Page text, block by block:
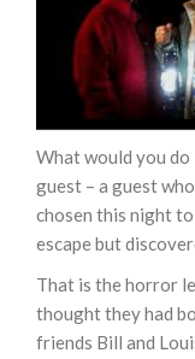
What would you
guest – a guest
chosen this night
escape but
That is the horror
thought they had
friends Bill and